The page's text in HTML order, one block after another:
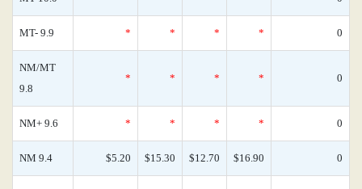
MT- 9.9 * * * * 0
NM/MT
9.8
* * * * 0
NM+ 9.6 * * * * 0
NM 9.4 $5.20 $15.30 $12.70 $16.90 0